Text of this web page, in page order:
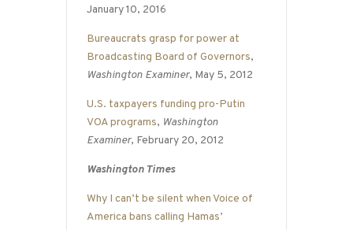
January 10, 2016
Bureaucrats grasp for power at
Broadcasting Board of Governors,
Washington Examiner, May 5, 2012
U.S. taxpayers funding pro-Putin
VOA programs, Washington
Examiner, February 20, 2012
Washington Times
Why I can’t be silent when Voice of
America bans calling Hamas’